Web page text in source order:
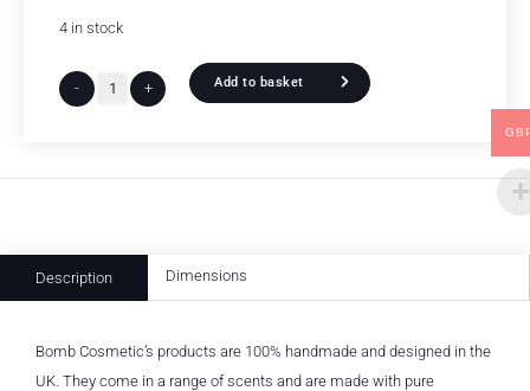
4 in stock
- + Add to basket
Description Dimensions
Bomb Cosmetic’s products are 100% handmade and designed in the
UK. They come in a range of scents and are made with pure